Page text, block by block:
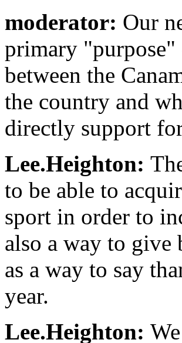
moderator: Our
primary "purpose"
between the
the country and
directly support
Lee.Heighton:
to be able to
sport in order to
also a way to give
as a way to say
year.
Lee.Heighton: